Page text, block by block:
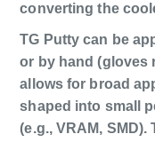
converting the
TG Putty can be
or by hand (gloves
allows for broad
shaped into small
(e.g., VRAM,